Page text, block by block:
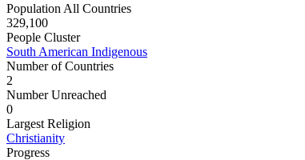
Population All Countries
329,100
People Cluster
South American Indigenous
Number of Countries
2
Number Unreached
0
Largest Religion
Christianity
Progress